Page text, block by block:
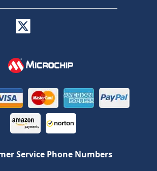
Service Phone Numbers